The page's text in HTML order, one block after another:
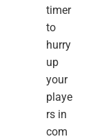
timer
to
hurry
up
your
playe
rs in
com